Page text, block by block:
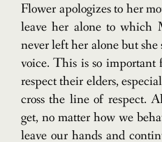
Flower apologizes to her
leave her alone to which
never left her alone but
voice. This is so important
respect their elders,
cross the line of respect.
get, no matter how we
leave our hands and